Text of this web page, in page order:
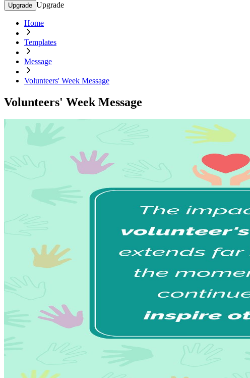
Upgrade Upgrade
Home
Templates
Message
Volunteers' Week Message
Volunteers' Week Message